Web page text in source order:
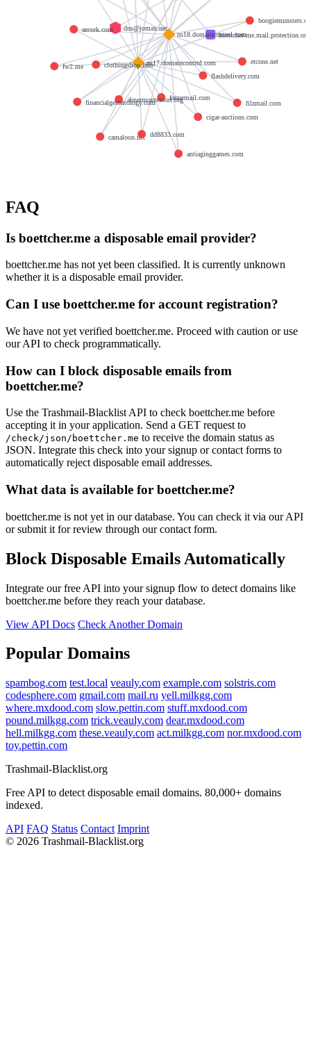
boettcher-
ns17.domaincontrol.com
ns18.domaincontrol.com
dns@jomax.net
fastermail.com
filzmail.com
abnermontessori.org
antiaginggames.com
azcork.com
camaloon.net
cigar-auctions.com
clothingshop.info
dd8833.com
etcone.net
financialgerontology.com
flashdelivery.com
fw2.me
FAQ
Is boettcher.me a disposable email provider?
boettcher.me has not yet been classified. It is currently unknown
whether it is a disposable email provider.
Can I use boettcher.me for account registration?
We have not yet verified boettcher.me. Proceed with caution or use
our API to check programmatically.
How can I block disposable emails from
boettcher.me?
Use the Trashmail-Blacklist API to check boettcher.me before
accepting it in your application. Send a GET request to
/check/json/boettcher.me to receive the domain status as
JSON. Integrate this check into your signup or contact forms to
automatically reject disposable email addresses.
What data is available for boettcher.me?
boettcher.me is not yet in our database. You can check it via our API
or submit it for review through our contact form.
Block Disposable Emails Automatically
Integrate our free API into your signup flow to detect domains like
boettcher.me before they reach your database.
View API Docs Check Another Domain
Popular Domains
spambog.com test.local veauly.com example.com solstris.com
codesphere.com gmail.com mail.ru yell.milkgg.com
where.mxdood.com slow.pettin.com stuff.mxdood.com
pound.milkgg.com trick.veauly.com dear.mxdood.com
hell.milkgg.com these.veauly.com act.milkgg.com nor.mxdood.com
toy.pettin.com
Trashmail-Blacklist.org
Free API to detect disposable email domains. 80,000+ domains
indexed.
API FAQ Status Contact Imprint
© 2026 Trashmail-Blacklist.org